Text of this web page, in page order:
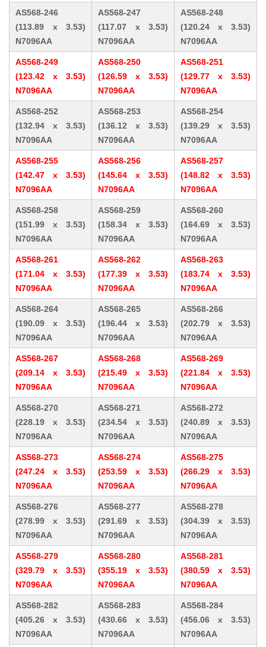
AS568-246
(113.89 x 3.53)
N7096AA
AS568-247
(117.07 x 3.53)
N7096AA
AS568-248
(120.24 x 3.53)
N7096AA
AS568-249
(123.42 x 3.53)
N7096AA
AS568-250
(126.59 x 3.53)
N7096AA
AS568-251
(129.77 x 3.53)
N7096AA
AS568-252
(132.94 x 3.53)
N7096AA
AS568-253
(136.12 x 3.53)
N7096AA
AS568-254
(139.29 x 3.53)
N7096AA
AS568-255
(142.47 x 3.53)
N7096AA
AS568-256
(145.64 x 3.53)
N7096AA
AS568-257
(148.82 x 3.53)
N7096AA
AS568-258
(151.99 x 3.53)
N7096AA
AS568-259
(158.34 x 3.53)
N7096AA
AS568-260
(164.69 x 3.53)
N7096AA
AS568-261
(171.04 x 3.53)
N7096AA
AS568-262
(177.39 x 3.53)
N7096AA
AS568-263
(183.74 x 3.53)
N7096AA
AS568-264
(190.09 x 3.53)
N7096AA
AS568-265
(196.44 x 3.53)
N7096AA
AS568-266
(202.79 x 3.53)
N7096AA
AS568-267
(209.14 x 3.53)
N7096AA
AS568-268
(215.49 x 3.53)
N7096AA
AS568-269
(221.84 x 3.53)
N7096AA
AS568-270
(228.19 x 3.53)
N7096AA
AS568-271
(234.54 x 3.53)
N7096AA
AS568-272
(240.89 x 3.53)
N7096AA
AS568-273
(247.24 x 3.53)
N7096AA
AS568-274
(253.59 x 3.53)
N7096AA
AS568-275
(266.29 x 3.53)
N7096AA
AS568-276
(278.99 x 3.53)
N7096AA
AS568-277
(291.69 x 3.53)
N7096AA
AS568-278
(304.39 x 3.53)
N7096AA
AS568-279
(329.79 x 3.53)
N7096AA
AS568-280
(355.19 x 3.53)
N7096AA
AS568-281
(380.59 x 3.53)
N7096AA
AS568-282
(405.26 x 3.53)
N7096AA
AS568-283
(430.66 x 3.53)
N7096AA
AS568-284
(456.06 x 3.53)
N7096AA